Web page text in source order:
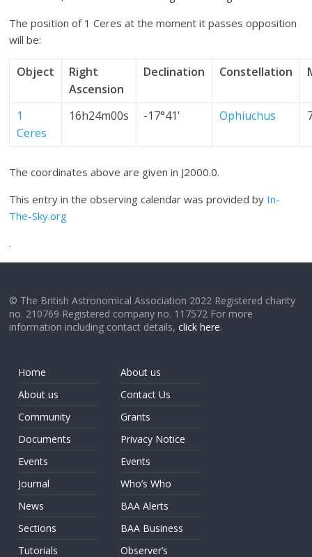
The position of 1 Ceres at the moment it passes opposition
will be:
Object
Right
Ascension
Declination Constellation
1
Ceres
16h24m00s -17°41' Ophiuchus
The coordinates above are given in J2000.0.
This entry in the observing calendar was provided by In-
The-Sky.org
.
© The British Astronomical Association 2022 Registered charity
no. 210769 Registered company no. 117572 For more
information including contact details,click here.
Home
About us
Community
Documents
Events
Journal
News
Sections
Tutorials
About us
Contact Us
Grants
Privacy Notice
Events
Who’s Who
BAA Alerts
BAA Business
Observer’s